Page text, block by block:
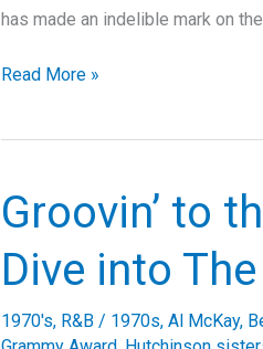
has made an indelible mark on the
Capturing
Behind
Carey’s
Be
Read More »
Groovin’ to
Dive into
1970's, R&B / 1970s, Al McKay,